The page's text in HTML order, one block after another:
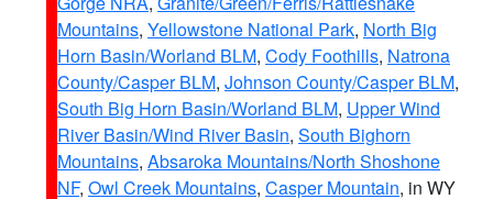
Mountains, Yellowstone National Park, North Big
Horn Basin/Worland BLM, Cody Foothills, Natrona
County/Casper BLM, Johnson County/Casper BLM,
South Big Horn Basin/Worland BLM, Upper Wind
River Basin/Wind River Basin, South Bighorn
Mountains, Absaroka Mountains/North Shoshone
NF, Owl Creek Mountains, Casper Mountain, in WY